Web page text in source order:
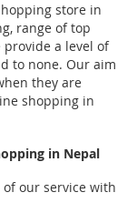
store in
range of top
a level of
to none. Our aim
they are
shopping in
in Nepal
of our service with